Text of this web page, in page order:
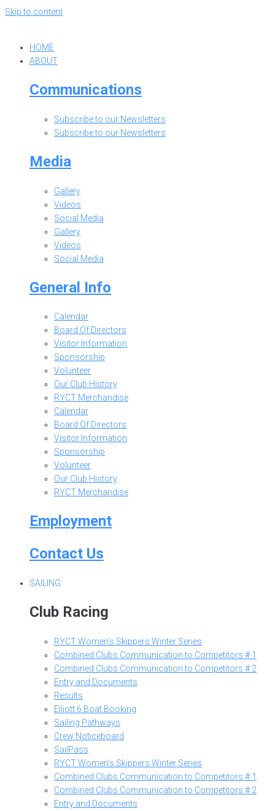
Skip to content
HOME
ABOUT
Communications
Subscribe to our Newsletters
Subscribe to our Newsletters
Media
Gallery
Videos
Social Media
Gallery
Videos
Social Media
General Info
Calendar
Board Of Directors
Visitor Information
Sponsorship
Volunteer
Our Club History
RYCT Merchandise
Calendar
Board Of Directors
Visitor Information
Sponsorship
Volunteer
Our Club History
RYCT Merchandise
Employment
Contact Us
SAILING
Club Racing
RYCT Women’s Skippers Winter Series
Combined Clubs Communication to Competitors # 1
Combined Clubs Communication to Competitors # 2
Entry and Documents
Results
Elliott 6 Boat Booking
Sailing Pathways
Crew Noticeboard
SailPass
RYCT Women’s Skippers Winter Series
Combined Clubs Communication to Competitors # 1
Combined Clubs Communication to Competitors # 2
Entry and Documents